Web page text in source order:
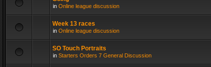
in Online league discussion
Week 13 races
in Online league discussion
SO Touch Portraits
in Starters Orders 7 General Discussion